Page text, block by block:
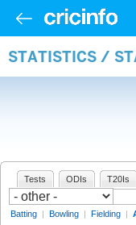
STATISTICS /
Tests ODIs T20Is
Batting | Bowling | Fielding |